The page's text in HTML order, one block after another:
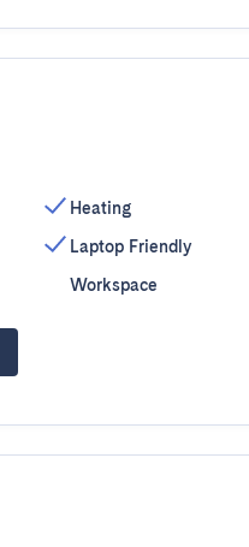
Heating
Laptop Friendly
Workspace